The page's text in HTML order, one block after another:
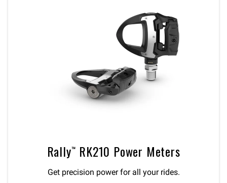
Rally™ RK210 Power Meters
Get precision power for all your rides.